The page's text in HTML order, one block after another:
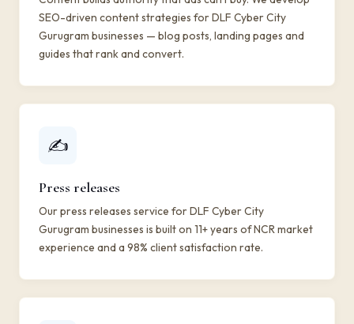
SEO-driven content strategies for DLF Cyber City
Gurugram businesses — blog posts, landing pages and
guides that rank and convert.
✍️
Press releases
Our press releases service for DLF Cyber City
Gurugram businesses is built on 11+ years of NCR market
experience and a 98% client satisfaction rate.